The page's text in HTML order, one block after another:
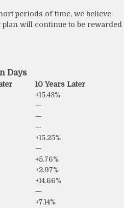
periods of time, we believe
will continue to be rewarded
Days
10 Years Later
+15.43%
—
—
—
+15.25%
—
+5.76%
+2.97%
+14.66%
—
+7.14%